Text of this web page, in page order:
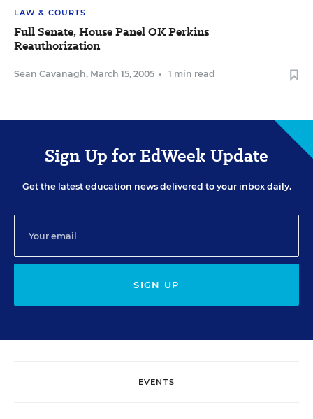
LAW & COURTS
Full Senate, House Panel OK Perkins
Reauthorization
Sean Cavanagh, March 15, 2005 • 1 min read
Sign Up for EdWeek Update
Get the latest education news delivered to your inbox daily.
SIGN UP
EVENTS